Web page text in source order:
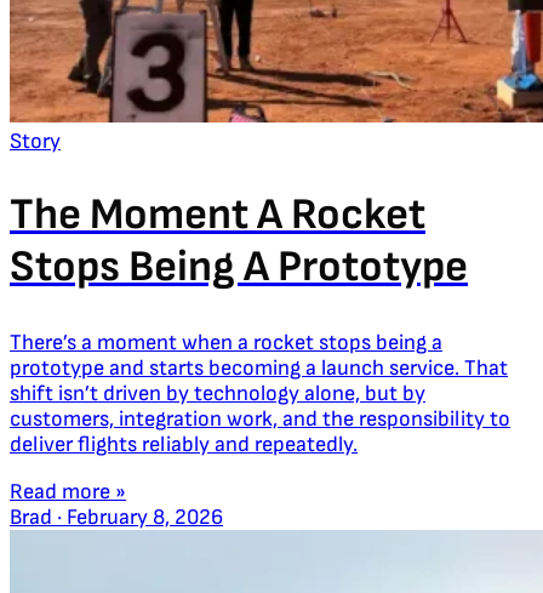
Story
The Moment A Rocket
Stops Being A Prototype
There’s a moment when a rocket stops being a
prototype and starts becoming a launch service. That
shift isn’t driven by technology alone, but by
customers, integration work, and the responsibility to
deliver flights reliably and repeatedly.
Read more »
Brad · February 8, 2026